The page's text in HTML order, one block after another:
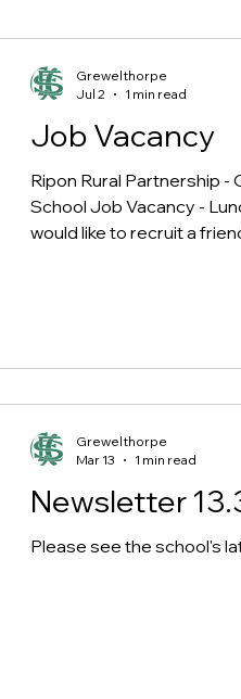
Job Vacancy
Ripon Rural Partnership -
School Job Vacancy -
would like to recruit a
at all times. You will work
outside in the p
Grewelthorpe
Jul 2
1 min read
Newsletter
Please see the school's
Grewelthorpe
Mar 13
1 min read